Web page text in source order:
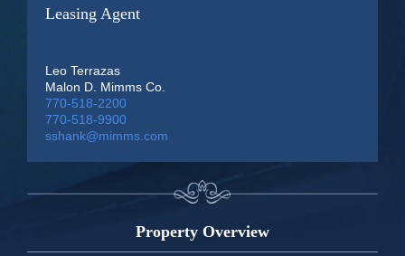
Leasing Agent
Leo Terrazas
Malon D. Mimms Co.
770-518-2200
770-518-9900
sshank@mimms.com
Property Overview